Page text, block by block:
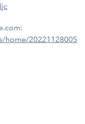
home/20221128005